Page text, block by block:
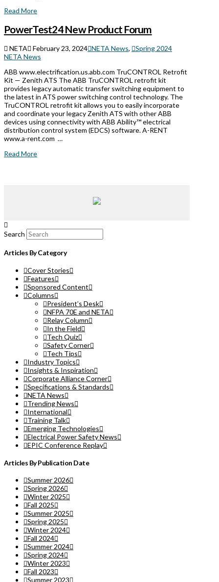
Read More
PowerTest24 New Product Forum
NETA February 23, 2024 NETA News,
Spring 2024
NETA News
ABB www.electrification.us.abb.com TruCONTROL Retrofit
Kit — Zenith ATS The ABB TruCONTROL retrofit kit
provides legacy automatic transfer switching equipment to
the latest in ATS power switching control technology. The
TruCONTROL retrofit kit allows you to easily incorporate
and coordinate your legacy Zenith ATS with other ABB
devices using connectivity with ABB Ability™ electrical
distribution control system (EDCS) software. A-RENT
www.a-rent.com …
Read More
Search
Articles By Category
Cover Stories
Features
Sponsored Content
Columns
President’s Desk
NFPA 70E and NETA
Relay Column
In the Field
Tech Quiz
Safety Corner
Tech Tips
Industry Topics
Insights & Inspiration
Corporate Alliance Corner
Specifications & Standards
NETA News
Trending News
International
Training Talk
Emerging Technologies
Electrical Power Safety News
EPIC Conference Replay
Articles By Publication Date
Summer 2026
Spring 2026
Winter 2025
Fall 2025
Summer 2025
Spring 2025
Winter 2024
Fall 2024
Summer 2024
Spring 2024
Winter 2023
Fall 2023
Summer 2023